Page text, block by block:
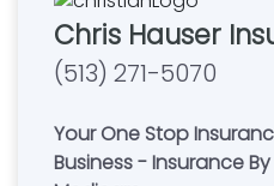
Chris Hauser
(513) 271-5070
Your One Stop
Business - Insurance